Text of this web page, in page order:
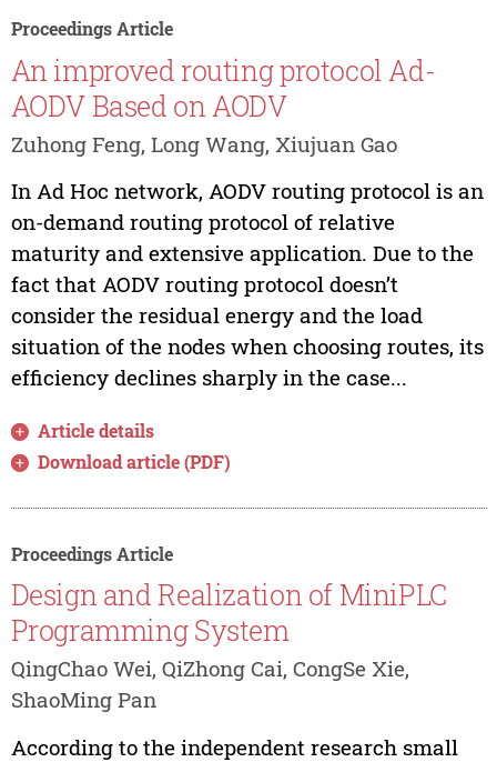
Proceedings Article
An improved routing protocol Ad-
AODV Based on AODV
Zuhong Feng, Long Wang, Xiujuan Gao
In Ad Hoc network, AODV routing protocol is an
on-demand routing protocol of relative
maturity and extensive application. Due to the
fact that AODV routing protocol doesn’t
consider the residual energy and the load
situation of the nodes when choosing routes, its
efficiency declines sharply in the case...
Article details
Download article (PDF)
Proceedings Article
Design and Realization of MiniPLC
Programming System
QingChao Wei, QiZhong Cai, CongSe Xie,
ShaoMing Pan
According to the independent research small